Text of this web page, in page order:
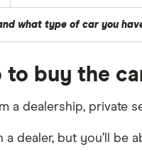
what type of car you
to buy the
a dealership,
a dealer, but you’ll